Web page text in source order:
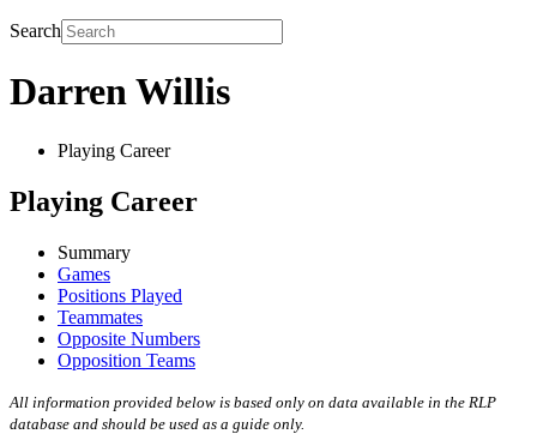
Search
Darren Willis
Playing Career
Playing Career
Summary
Games
Positions Played
Teammates
Opposite Numbers
Opposition Teams
All information provided below is based only on data available in the RLP
database and should be used as a guide only.